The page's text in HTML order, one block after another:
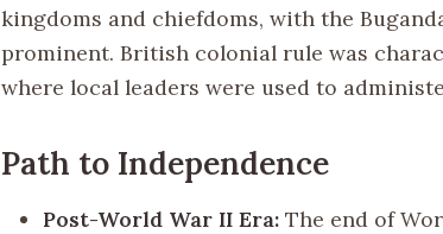
kingdoms and chiefdoms, with the
prominent. British colonial rule was
where local leaders were used to
Path to Independence
Post-World War II Era: The end of